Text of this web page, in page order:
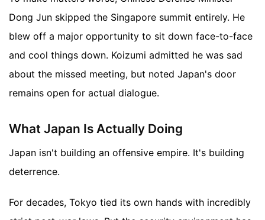
Dong Jun skipped the Singapore summit entirely. He
blew off a major opportunity to sit down face-to-face
and cool things down. Koizumi admitted he was sad
about the missed meeting, but noted Japan's door
remains open for actual dialogue.
What Japan Is Actually Doing
Japan isn't building an offensive empire. It's building
deterrence.
For decades, Tokyo tied its own hands with incredibly